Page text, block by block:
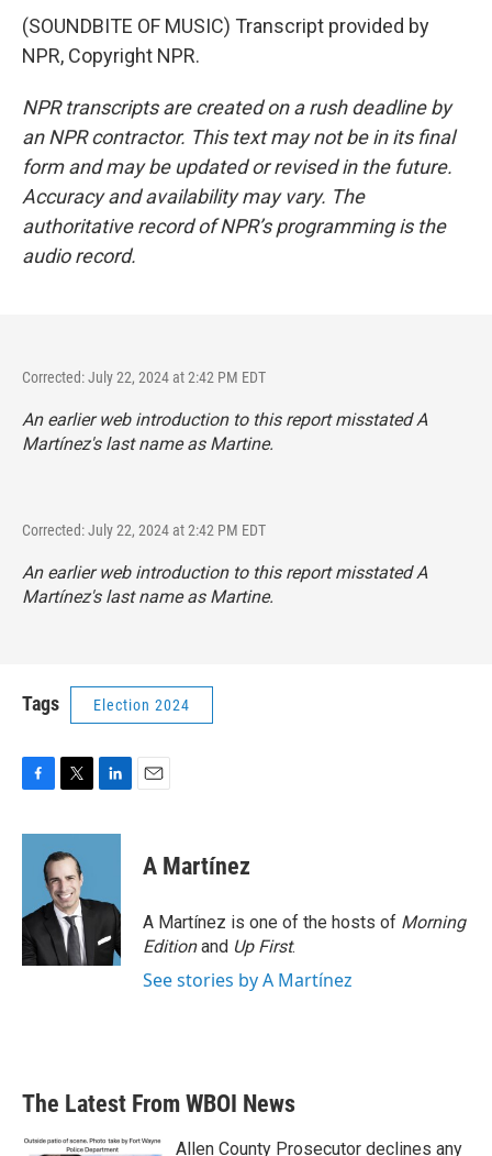
(SOUNDBITE OF MUSIC) Transcript provided by
NPR, Copyright NPR.
NPR transcripts are created on a rush deadline by
an NPR contractor. This text may not be in its final
form and may be updated or revised in the future.
Accuracy and availability may vary. The
authoritative record of NPR’s programming is the
audio record.
Corrected: July 22, 2024 at 2:42 PM EDT
An earlier web introduction to this report misstated A
Martínez's last name as Martine.
Corrected: July 22, 2024 at 2:42 PM EDT
An earlier web introduction to this report misstated A
Martínez's last name as Martine.
Tags Election 2024
c
o
k
i
t
t
e
r
n
d
n
A Martínez
A Martínez is one of the hosts of Morning
Editionand Up First.
See stories by A Martínez
The Latest From WBOI News
Allen County Prosecutor declines any